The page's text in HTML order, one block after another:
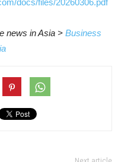
docs/files/20260306.pdf
news in Asia > Business